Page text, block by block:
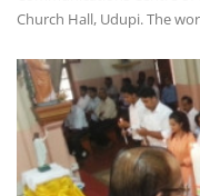
Church Hall, Udupi. The